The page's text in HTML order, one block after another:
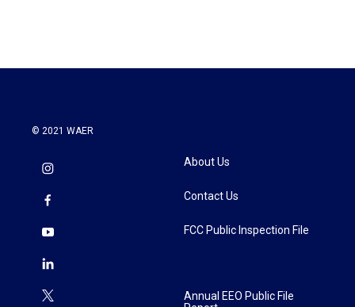
© 2021 WAER
About Us
Contact Us
FCC Public Inspection File
Annual EEO Public File